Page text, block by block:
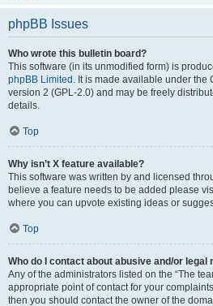
phpBB Issues
Who wrote this bulletin board?
This software (in its unmodified form) is
phpBB Limited . It is made available under the
version 2 (GPL-2.0) and may be freely
details.
Top
Why isn’t X feature available?
This software was written by and licensed
believe a feature needs to be added please
where you can upvote existing ideas or
Top
Who do I contact about abusive and/or
Any of the administrators listed on the “The
appropriate point of contact for your
then you should contact the owner of the